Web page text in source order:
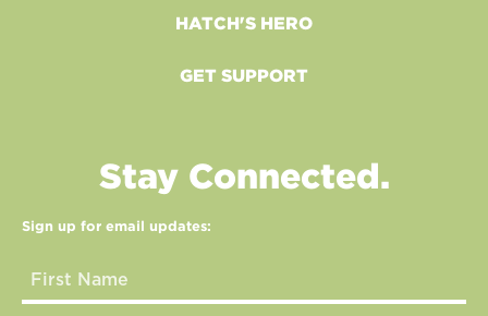
HATCH'S HERO
GET SUPPORT
Stay Connected.
Sign up for email updates: